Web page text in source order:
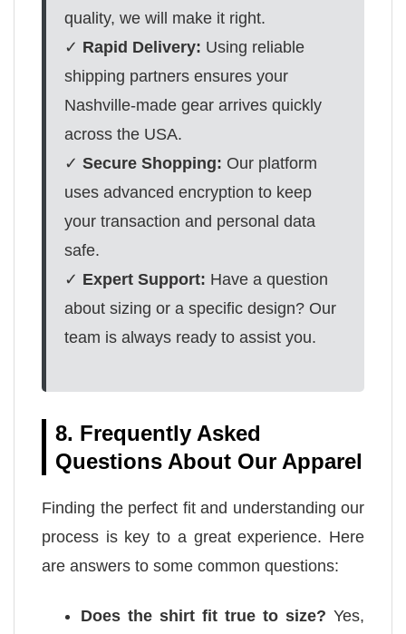
quality, we will make it right.
✓ Rapid Delivery: Using reliable
shipping partners ensures your
Nashville-made gear arrives quickly
across the USA.
✓ Secure Shopping: Our platform
uses advanced encryption to keep
your transaction and personal data
safe.
✓ Expert Support: Have a question
about sizing or a specific design? Our
team is always ready to assist you.
8. Frequently Asked
Questions About Our Apparel
Finding the perfect fit and understanding our
process is key to a great experience. Here
are answers to some common questions:
Does the shirt fit true to size? Yes,